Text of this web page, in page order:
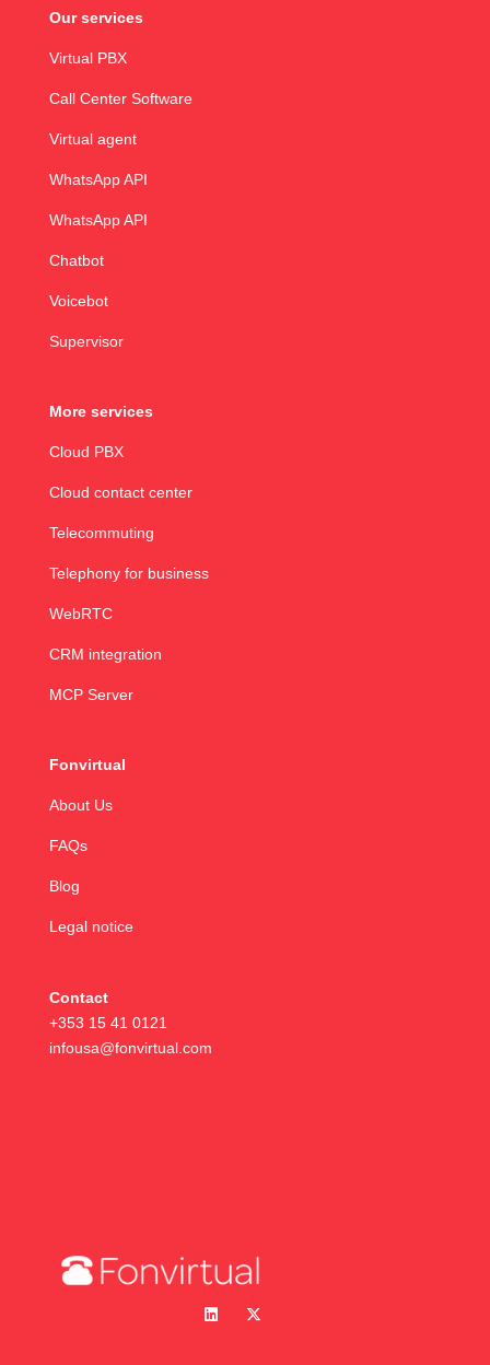
Our services
Virtual PBX
Call Center Software
Virtual agent
WhatsApp API
WhatsApp API
Chatbot
Voicebot
Supervisor
More services
Cloud PBX
Cloud contact center
Telecommuting
Telephony for business
WebRTC
CRM integration
MCP Server
Fonvirtual
About Us
FAQs
Blog
Legal notice
Contact
+353 15 41 0121
infousa@fonvirtual.com